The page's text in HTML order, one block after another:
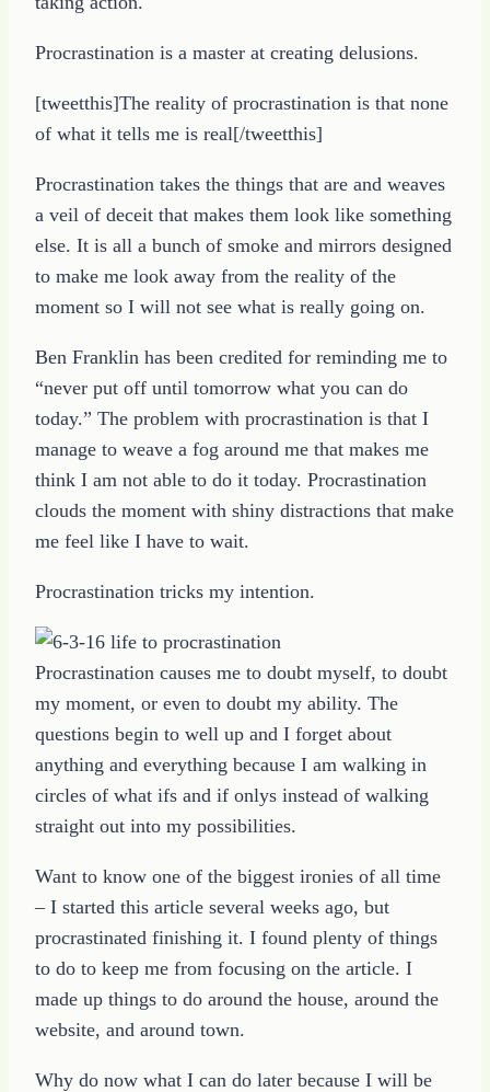
Procrastination is a master at creating delusions.
[tweetthis]The reality of procrastination is that none
of what it tells me is real[/tweetthis]
Procrastination takes the things that are and weaves
a veil of deceit that makes them look like something
else. It is all a bunch of smoke and mirrors designed
to make me look away from the reality of the
moment so I will not see what is really going on.
Ben Franklin has been credited for reminding me to
“never put off until tomorrow what you can do
today.” The problem with procrastination is that I
manage to weave a fog around me that makes me
think I am not able to do it today. Procrastination
clouds the moment with shiny distractions that make
me feel like I have to wait.
Procrastination tricks my intention.
Procrastination causes me to doubt myself, to doubt
my moment, or even to doubt my ability. The
questions begin to well up and I forget about
anything and everything because I am walking in
circles of what ifs and if onlys instead of walking
straight out into my possibilities.
Want to know one of the biggest ironies of all time
– I started this article several weeks ago, but
procrastinated finishing it. I found plenty of things
to do to keep me from focusing on the article. I
made up things to do around the house, around the
website, and around town.
Why do now what I can do later because I will be